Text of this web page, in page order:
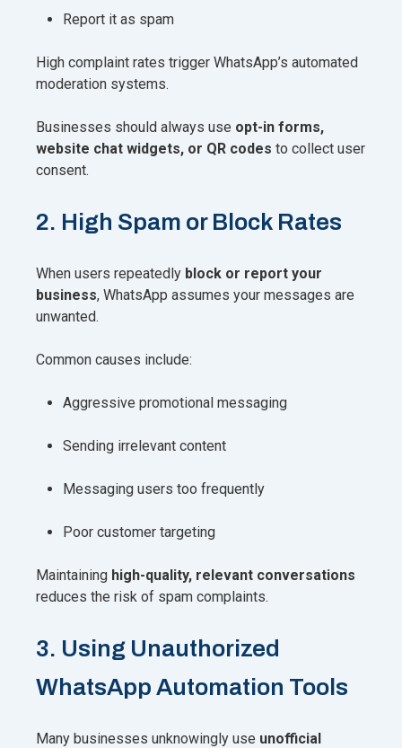
Report it as spam
High complaint rates trigger WhatsApp’s automated
moderation systems.
Businesses should always use opt-in forms,
website chat widgets, or QR codes to collect user
consent.
2. High Spam or Block Rates
When users repeatedly block or report your
business, WhatsApp assumes your messages are
unwanted.
Common causes include:
Aggressive promotional messaging
Sending irrelevant content
Messaging users too frequently
Poor customer targeting
Maintaining high-quality, relevant conversations
reduces the risk of spam complaints.
3. Using Unauthorized
WhatsApp Automation Tools
Many businesses unknowingly use unofficial